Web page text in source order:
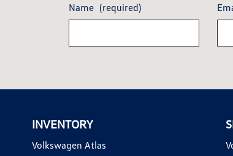
Name (required)
INVENTORY
Volkswagen Atlas